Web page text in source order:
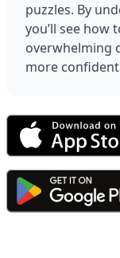
puzzles. By
you’ll see how
overwhelming
more